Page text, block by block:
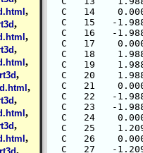
,
,
,
,
,
,
,
,
,
,
,
,
C   14
C   15   -
C   16   -
C   17
C   18
C   19
C   20
C   21
C   22   -
C   23   -
C   24
C   25
C   26
C   27   -